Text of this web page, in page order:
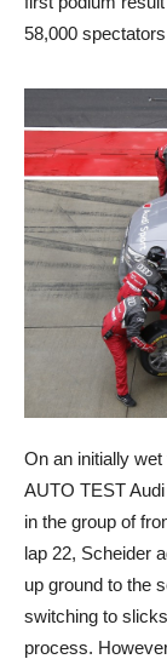
58,000
On an initially
AUTO TEST
in the group of
lap 22, Scheider
up ground to the
switching to
process.